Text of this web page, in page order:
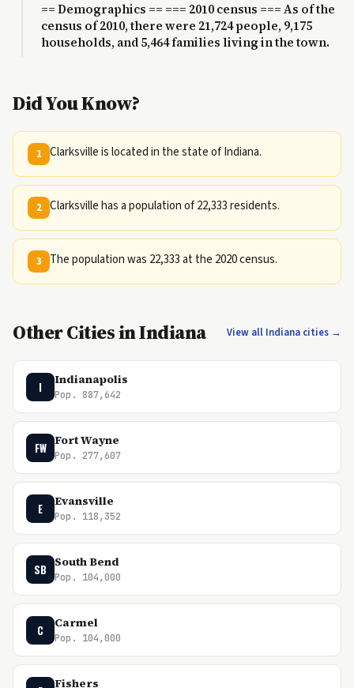
== Demographics == === 2010 census === As of the
census of 2010, there were 21,724 people, 9,175
households, and 5,464 families living in the town.
Did You Know?
1 Clarksville is located in the state of Indiana.
2 Clarksville has a population of 22,333 residents.
3 The population was 22,333 at the 2020 census.
Other Cities in Indiana View all Indiana cities →
I Indianapolis
Pop. 887,642
FW Fort Wayne
Pop. 277,607
E Evansville
Pop. 118,352
SB South Bend
Pop. 104,000
C Carmel
Pop. 104,000
Fishers